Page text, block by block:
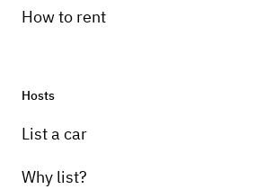
How to rent
Hosts
List a car
Why list?